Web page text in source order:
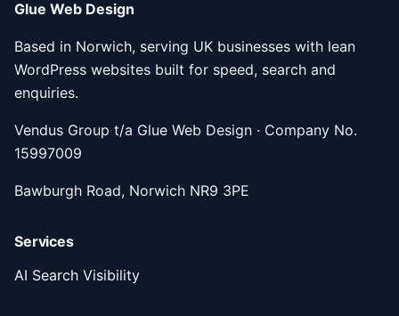
Glue Web Design
Based in Norwich, serving UK businesses with lean
WordPress websites built for speed, search and
enquiries.
Vendus Group t/a Glue Web Design · Company No.
15997009
Bawburgh Road, Norwich NR9 3PE
Services
AI Search Visibility